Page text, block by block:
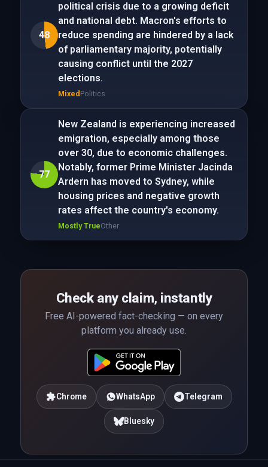
48
political crisis due to a growing deficit
and national debt. Macron's efforts to
reduce spending are hindered by a lack
of parliamentary majority, potentially
causing conflict until the 2027
elections.
Mixed Politics
77
New Zealand is experiencing increased
emigration, especially among those
over 30, due to economic challenges.
Notably, former Prime Minister Jacinda
Ardern has moved to Sydney, while
housing prices and negative growth
rates affect the country's economy.
Mostly TrueOther
Check any claim, instantly
Free AI-powered fact-checking — on every
platform you already use.
Chrome WhatsApp Telegram
Bluesky